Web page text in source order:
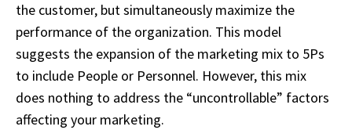
the customer, but simultaneously maximize the
performance of the organization. This model
suggests the expansion of the marketing mix to 5Ps
to include People or Personnel. However, this mix
does nothing to address the “uncontrollable” factors
affecting your marketing.